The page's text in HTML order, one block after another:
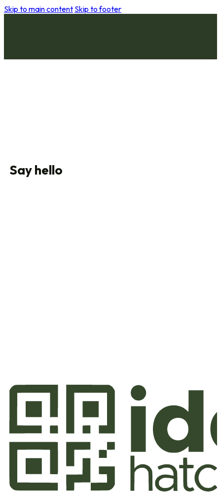
Skip to main content Skip to footer
Say hello